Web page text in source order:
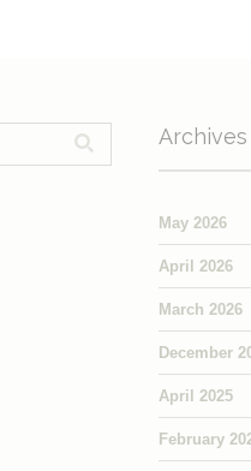
Archives
May 2026
April 2026
March 2026
December
April 2025
February